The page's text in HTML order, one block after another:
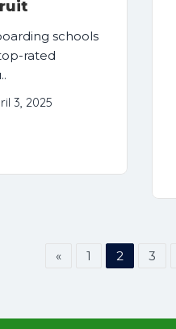
schools
rated
3, 2025
« 1 2 3